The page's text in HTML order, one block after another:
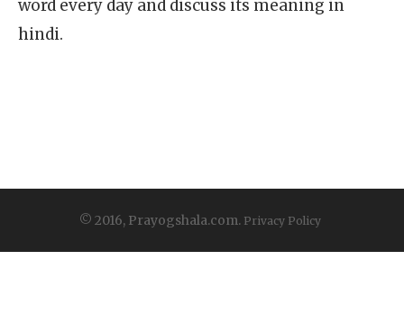
word every day and discuss its meaning in
hindi.
© 2016, Prayogshala.com. Privacy Policy